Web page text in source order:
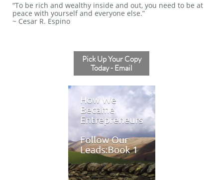
“To be rich and wealthy inside and out, you need to be at
peace with yourself and everyone else.”
~ Cesar R. Espino
Pick Up Your Copy
Today - Email